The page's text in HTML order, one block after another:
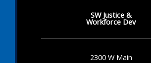
SW Justice &
Workforce Dev
2300 W Main